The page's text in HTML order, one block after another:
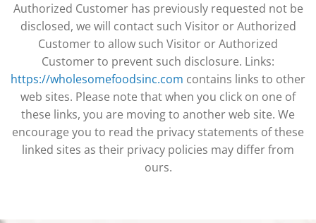
Authorized Customer has previously requested not be
disclosed, we will contact such Visitor or Authorized
Customer to allow such Visitor or Authorized
Customer to prevent such disclosure. Links:
https://wholesomefoodsinc.com contains links to other
web sites. Please note that when you click on one of
these links, you are moving to another web site. We
encourage you to read the privacy statements of these
linked sites as their privacy policies may differ from
ours.